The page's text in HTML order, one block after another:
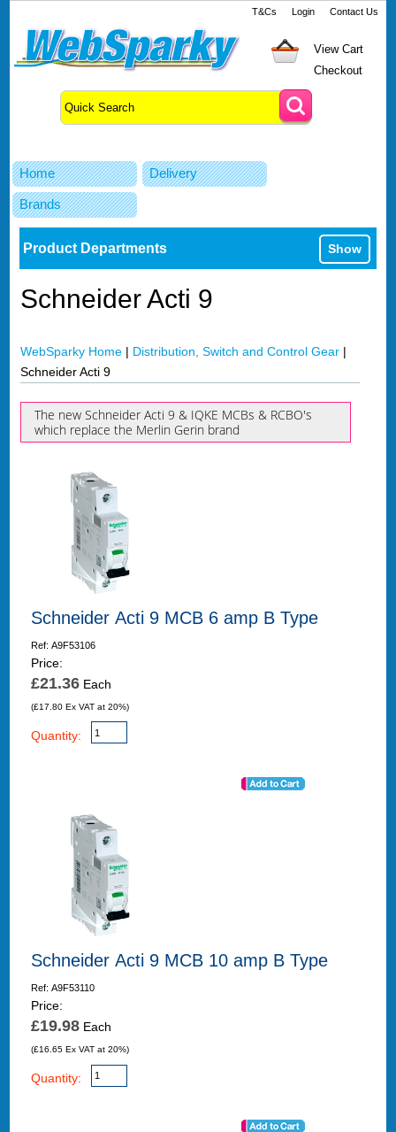
T&Cs Login Contact Us
View Cart
Checkout
Home Delivery
Brands
Product Departments Show
Schneider Acti 9
WebSparky Home | Distribution, Switch and Control Gear |
Schneider Acti 9
The new Schneider Acti 9 & IQKE MCBs & RCBO's
which replace the Merlin Gerin brand
Schneider Acti 9 MCB 6 amp B Type
Ref: A9F53106
Price:
£21.36Each
(£17.80 Ex VAT at 20%)
Quantity:
Schneider Acti 9 MCB 10 amp B Type
Ref: A9F53110
Price:
£19.98Each
(£16.65 Ex VAT at 20%)
Quantity: